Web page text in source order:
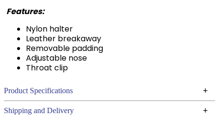
Features:
Nylon halter
Leather breakaway
Removable padding
Adjustable nose
Throat clip
Product Specifications +
Technical Specifications
Shipping and Delivery +